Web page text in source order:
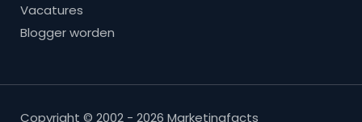
Vacatures
Blogger worden
Copyright © 2002 - 2026 Marketingfacts